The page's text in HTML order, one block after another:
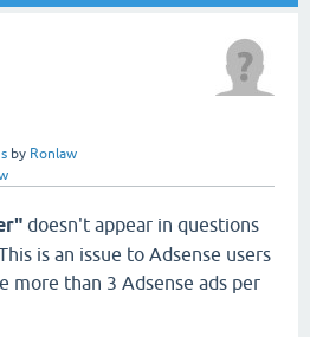
by Ronlaw
doesn't appear in questions
is an issue to Adsense users
more than 3 Adsense ads per